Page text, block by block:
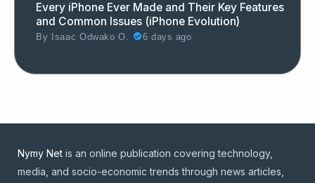
Every iPhone Ever Made and Their Key Features
and Common Issues (iPhone Evolution)
By Isaac Odwako O. 6 days ago
Nymy Net is an online publication covering technology,
media, and socio-economic trends through news articles,